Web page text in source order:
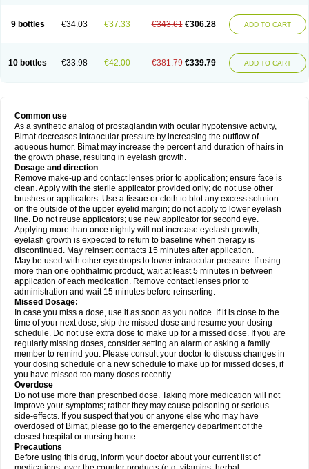
9 bottles €34.03 €37.33 €343.61 €306.28 ADD TO CART
10 bottles €33.98 €42.00 €381.79 €339.79 ADD TO CART
Common use
As a synthetic analog of prostaglandin with ocular hypotensive activity,
Bimat decreases intraocular pressure by increasing the outflow of
aqueous humor. Bimat may increase the percent and duration of hairs in
the growth phase, resulting in eyelash growth.
Dosage and direction
Remove make-up and contact lenses prior to application; ensure face is
clean. Apply with the sterile applicator provided only; do not use other
brushes or applicators. Use a tissue or cloth to blot any excess solution
on the outside of the upper eyelid margin; do not apply to lower eyelash
line. Do not reuse applicators; use new applicator for second eye.
Applying more than once nightly will not increase eyelash growth;
eyelash growth is expected to return to baseline when therapy is
discontinued. May reinsert contacts 15 minutes after application.
May be used with other eye drops to lower intraocular pressure. If using
more than one ophthalmic product, wait at least 5 minutes in between
application of each medication. Remove contact lenses prior to
administration and wait 15 minutes before reinserting.
Missed Dosage:
In case you miss a dose, use it as soon as you notice. If it is close to the
time of your next dose, skip the missed dose and resume your dosing
schedule. Do not use extra dose to make up for a missed dose. If you are
regularly missing doses, consider setting an alarm or asking a family
member to remind you. Please consult your doctor to discuss changes in
your dosing schedule or a new schedule to make up for missed doses, if
you have missed too many doses recently.
Overdose
Do not use more than prescribed dose. Taking more medication will not
improve your symptoms; rather they may cause poisoning or serious
side-effects. If you suspect that you or anyone else who may have
overdosed of Bimat, please go to the emergency department of the
closest hospital or nursing home.
Precautions
Before using this drug, inform your doctor about your current list of